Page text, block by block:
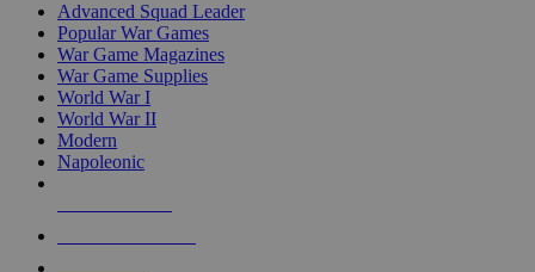
Advanced Squad Leader
Popular War Games
War Game Magazines
War Game Supplies
World War I
World War II
Modern
Napoleonic